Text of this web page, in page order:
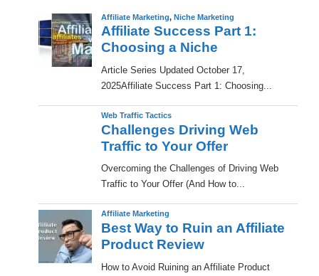
Affiliate Marketing, Niche Marketing
Affiliate Success Part 1:
Choosing a Niche
​Article Series Updated October 17,
2025Affiliate Success Part 1: Choosing...
Web Traffic Tactics
Challenges Driving Web
Traffic to Your Offer
Overcoming the Challenges of Driving Web
Traffic to Your Offer (And How to...
Affiliate Marketing
Best Way to Ruin an Affiliate
Product Review
How to Avoid Ruining an Affiliate Product